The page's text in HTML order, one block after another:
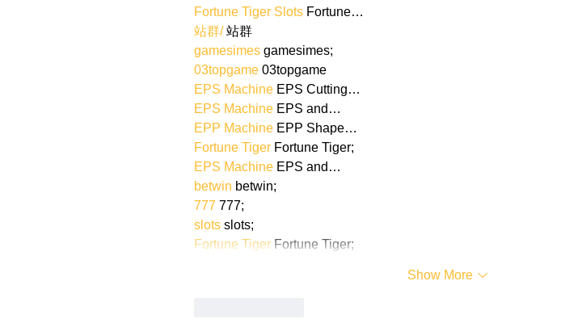
Fortune Tiger Slots Fortune…
站群/ 站群
gamesimes gamesimes;
03topgame 03topgame
EPS Machine EPS Cutting…
EPS Machine EPS and…
EPP Machine EPP Shape…
Fortune Tiger Fortune Tiger;
EPS Machine EPS and…
betwin betwin;
777 777;
slots slots;
Fortune Tiger Fortune Tiger;
Show More